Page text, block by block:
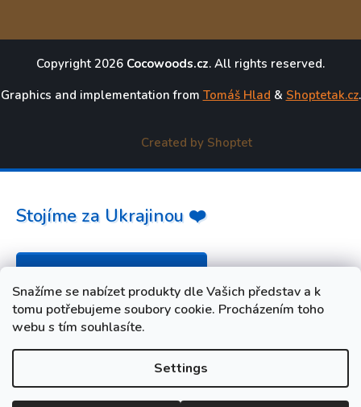
Snažíme se nabízet produkty dle Vašich představ a k
tomu potřebujeme soubory cookie. Procházením toho
webu s tím souhlasíte.
Settings
Copyright 2026 Cocowoods.cz. All rights reserved.
Graphics and implementation from Tomáš Hlad & Shoptetak.cz.
Created by Shoptet
Stojíme za Ukrajinou ❤️